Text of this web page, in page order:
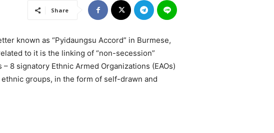
Share
known as “Pyidaungsu Accord” in Burmese,
to it is the linking of “non-secession”
8 signatory Ethnic Armed Organizations (EAOs)
groups, in the form of self-drawn and